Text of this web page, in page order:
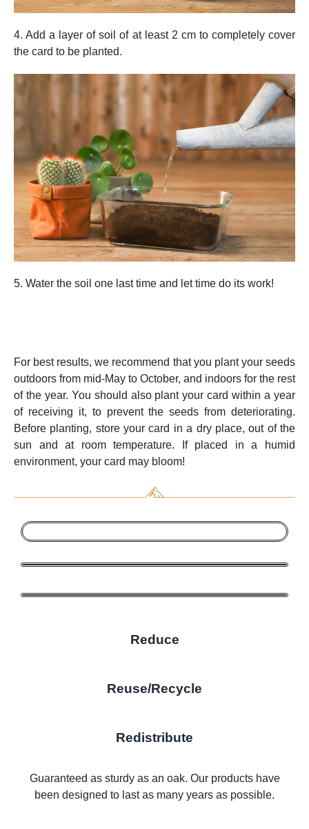
4. Add a layer of soil of at least 2 cm to completely cover
the card to be planted.
5. Water the soil one last time and let time do its work!
For best results, we recommend that you plant your seeds
outdoors from mid-May to October, and indoors for the rest
of the year. You should also plant your card within a year
of receiving it, to prevent the seeds from deteriorating.
Before planting, store your card in a dry place, out of the
sun and at room temperature. If placed in a humid
environment, your card may bloom!
Reduce
Reuse/Recycle
Redistribute
Guaranteed as sturdy as an oak. Our products have
been designed to last as many years as possible.